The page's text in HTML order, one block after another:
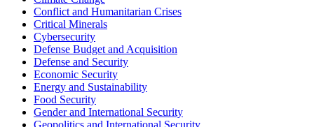
Conflict and Humanitarian Crises
Critical Minerals
Cybersecurity
Defense Budget and Acquisition
Defense and Security
Economic Security
Energy and Sustainability
Food Security
Gender and International Security
Geopolitics and International Security